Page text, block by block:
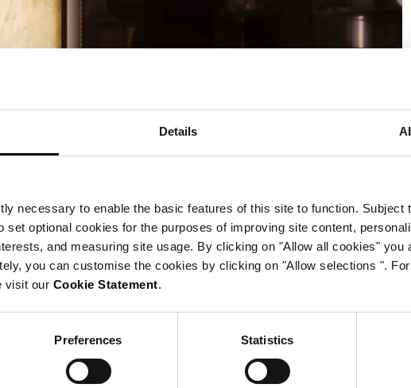
Details
necessary to enable the basic features of this site to function. Subject
set optional cookies for the purposes of improving site content,
and measuring site usage. By clicking on "Allow all cookies" you
you can customise the cookies by clicking on "Allow selections ".
visit our Cookie Statement.
Preferences Statistics
by Corinthia
Before & After
20 years of evolving with the city